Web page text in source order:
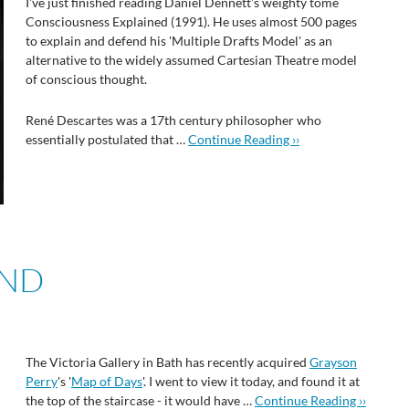
Consciousness Explained (1991). He uses almost 500 pages
to explain and defend his 'Multiple Drafts Model' as an
alternative to the widely assumed Cartesian Theatre model
of conscious thought.
René Descartes was a 17th century philosopher who
essentially postulated that …Continue Reading ››
The Victoria Gallery in Bath has recently acquired Grayson
Perry's 'Map of Days'. I went to view it today, and found it at
the top of the staircase - it would have …Continue Reading ››